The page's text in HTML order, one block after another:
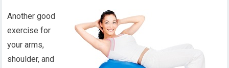
Another good
exercise for
your arms,
shoulder, and